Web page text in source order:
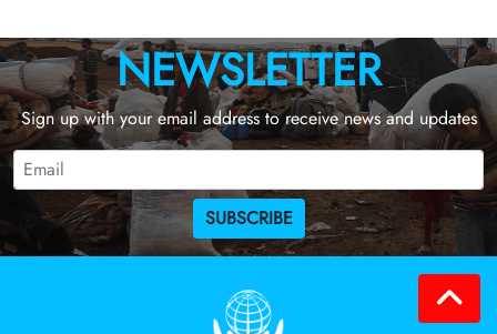
NEWSLETTER
Sign up with your email address to receive news and updates
SUBSCRIBE